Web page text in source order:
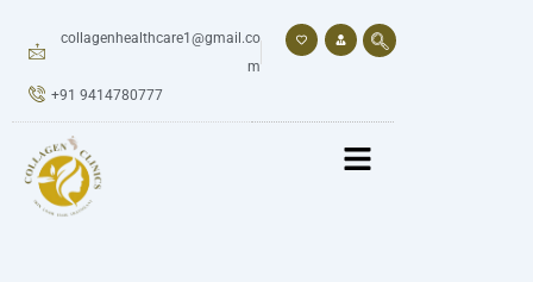
collagenhealthcare1@gmail.co
m
+91 9414780777